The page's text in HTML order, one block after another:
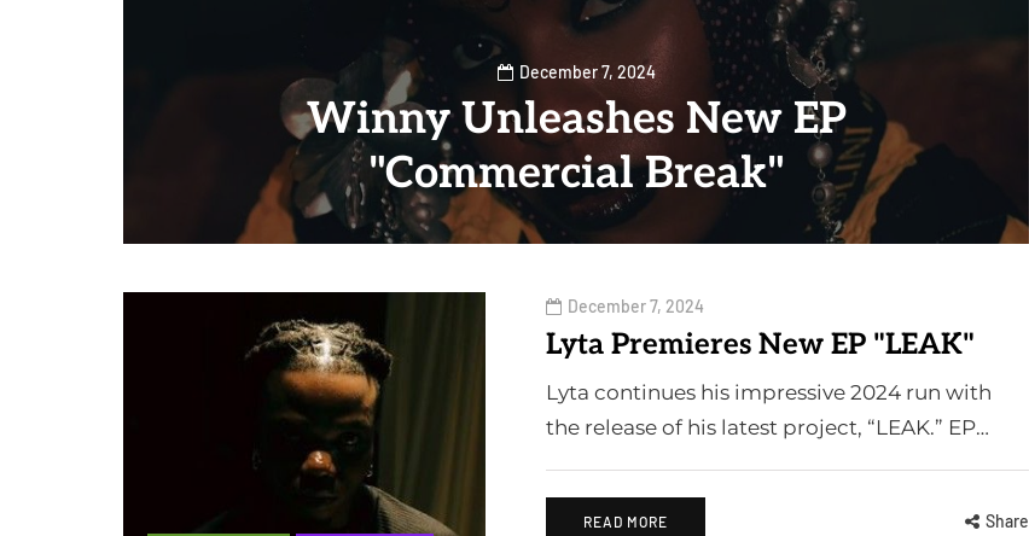
December 7, 2024
Winny Unleashes New EP
"Commercial Break"
December 7, 2024
Lyta Premieres New EP "LEAK"
Lyta continues his impressive 2024 run with
the release of his latest project, “LEAK.” EP…
READ MORE Share